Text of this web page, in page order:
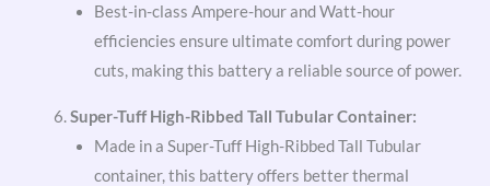
Best-in-class Ampere-hour and Watt-hour
efficiencies ensure ultimate comfort during power
cuts, making this battery a reliable source of power.
Super-Tuff High-Ribbed Tall Tubular Container:
Made in a Super-Tuff High-Ribbed Tall Tubular
container, this battery offers better thermal